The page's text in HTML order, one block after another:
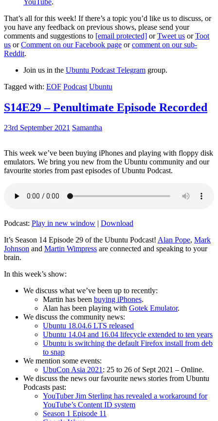
That’s all for this week! If there’s a topic you’d like us to discuss, or
you have any feedback on previous shows, please send your
comments and suggestions to [email protected] orTweet us orToot
us orComment on our Facebook page orcomment on our sub-
Reddit.
Join us in the Ubuntu Podcast Telegram group.
Tagged with: EOF Podcast Ubuntu
S14E29 – Penultimate Episode Recorded
23rd September 2021 Samantha
This week we’ve been buying iPhones and playing with floppy disk
emulators. We bring you new from the Ubuntu community and our
favourite stories from past episodes of Ubuntu Podcast.
Podcast: Play in new window | Download
It’s Season 14 Episode 29 of the Ubuntu Podcast! Alan Pope, Mark
Johnson and Martin Wimpress are connected and speaking to your
brain.
In this week’s show:
We discuss what we’ve been up to recently:
Martin has been buying iPhones.
Alan has been playing with Gotek Emulator.
We discuss the community news:
Ubuntu 18.04.6 LTS released
Ubuntu 14.04 and 16.04 lifecycle extended to ten years
Ubuntu is switching the default Firefox install from deb
to snap
We mention some events:
UbuCon Asia 2021: 25 to 26 of Sept 2021 – Online.
We discuss the news our favourite news stories from Ubuntu
Podcasts past:
YouTuber Jim Sterling has revealed a workaround for
YouTube’s Content ID system
Season 1 Episode 11